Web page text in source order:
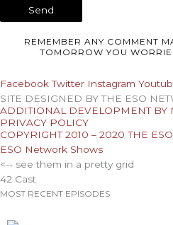
REMEMBER ANY COMMENT
TOMORROW YOU
Facebook Twitter Instagram
SITE DESIGNED BY THE ESO
ADDITIONAL DEVELOPMENT BY
PRIVACY POLICY
COPYRIGHT 2010 – 2020 THE
ESO Network Shows
<-- see them in a pretty grid
42 Cast
MOST RECENT EPISODES